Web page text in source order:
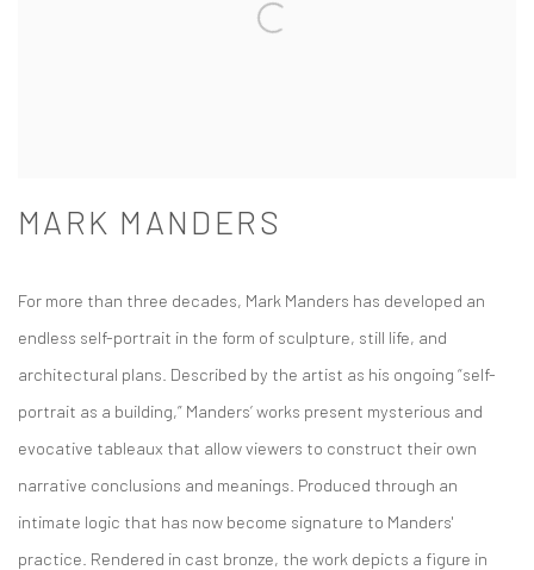
MARK MANDERS
For more than three decades, Mark Manders has developed an
endless self-portrait in the form of sculpture, still life, and
architectural plans. Described by the artist as his ongoing “self-
portrait as a building,” Manders’ works present mysterious and
evocative tableaux that allow viewers to construct their own
narrative conclusions and meanings. Produced through an
intimate logic that has now become signature to Manders'
practice. Rendered in cast bronze, the work depicts a figure in